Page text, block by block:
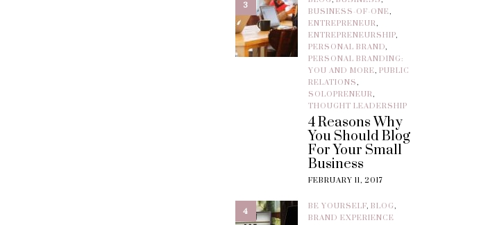
3
BUSINESS-OF-ONE,
ENTREPRENEUR,
ENTREPRENEURSHIP,
PERSONAL BRAND,
PERSONAL BRANDING:
YOU AND MORE, PUBLIC
RELATIONS,
SOLOPRENEUR,
THOUGHT LEADERSHIP
4 Reasons Why
You Should Blog
For Your Small
Business
FEBRUARY 11, 2017
4 BE YOURSELF, BLOG,
BRAND EXPERIENCE